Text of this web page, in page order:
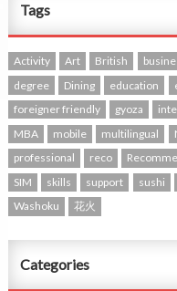
Tags
Activity Art British
degree
Dining education
foreigner friendly
gyoza
MBA
mobile multilingual
professional
reco
SIM
skills support sushi
Washoku
花火
Categories